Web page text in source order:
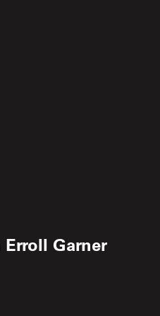
Erroll Garner